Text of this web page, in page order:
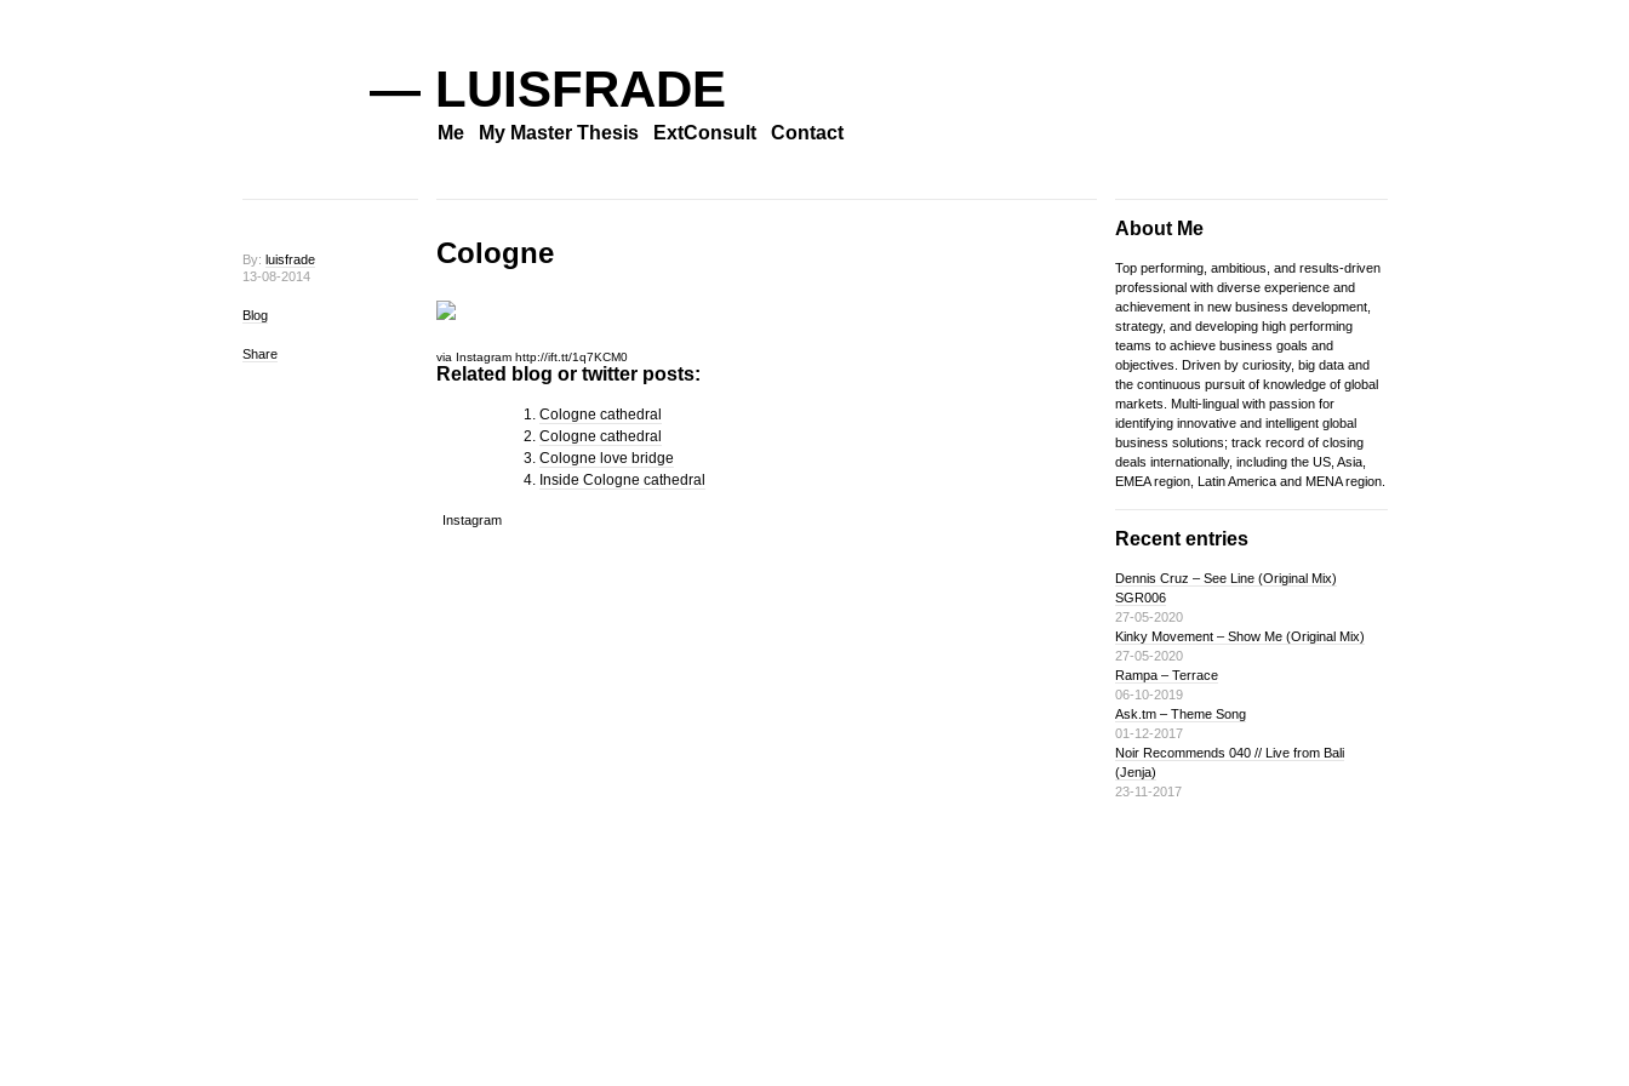
— LUISFRADE
Me My Master Thesis ExtConsult Contact
By: luisfrade
13-08-2014
Blog
Share
Cologne
via Instagram http://ift.tt/1q7KCM0
Related blog or twitter posts:
Cologne cathedral
Cologne cathedral
Cologne love bridge
Inside Cologne cathedral
Instagram
About Me
Top performing, ambitious, and results-driven
professional with diverse experience and
achievement in new business development,
strategy, and developing high performing
teams to achieve business goals and
objectives. Driven by curiosity, big data and
the continuous pursuit of knowledge of global
markets. Multi-lingual with passion for
identifying innovative and intelligent global
business solutions; track record of closing
deals internationally, including the US, Asia,
EMEA region, Latin America and MENA region.
Recent entries
Dennis Cruz – See Line (Original Mix)
SGR006
27-05-2020
Kinky Movement – Show Me (Original Mix)
27-05-2020
Rampa – Terrace
06-10-2019
Ask.tm – Theme Song
01-12-2017
Noir Recommends 040 // Live from Bali
(Jenja)
23-11-2017